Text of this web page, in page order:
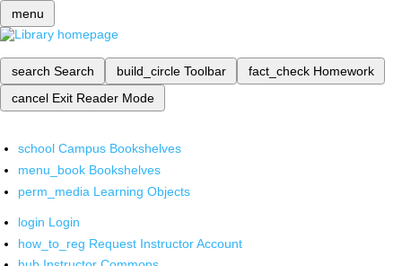
menu
search Search build_circle Toolbar fact_check Homework
cancel Exit Reader Mode
school Campus Bookshelves
menu_book Bookshelves
perm_media Learning Objects
login Login
how_to_reg Request Instructor Account